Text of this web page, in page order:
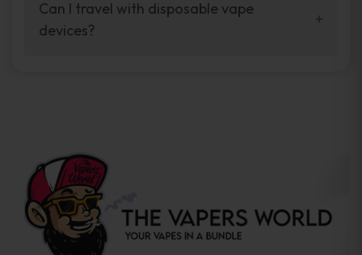
your vaping experience.
manufacturers, and our disposable vape
sample packs allow you to test different
Can I travel with disposable vape
devices?
the go.